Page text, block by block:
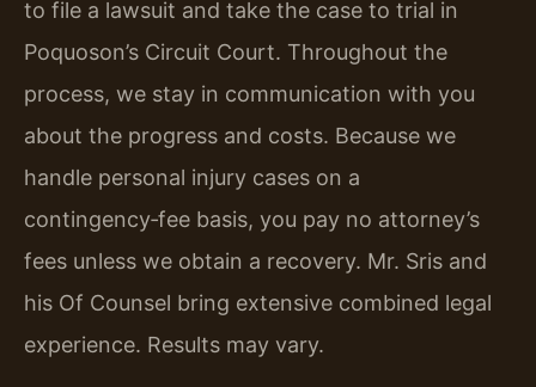
to file a lawsuit and take the case to trial in
Poquoson’s Circuit Court. Throughout the
process, we stay in communication with you
about the progress and costs. Because we
handle personal injury cases on a
contingency‑fee basis, you pay no attorney’s
fees unless we obtain a recovery. Mr. Sris and
his Of Counsel bring extensive combined legal
experience. Results may vary.